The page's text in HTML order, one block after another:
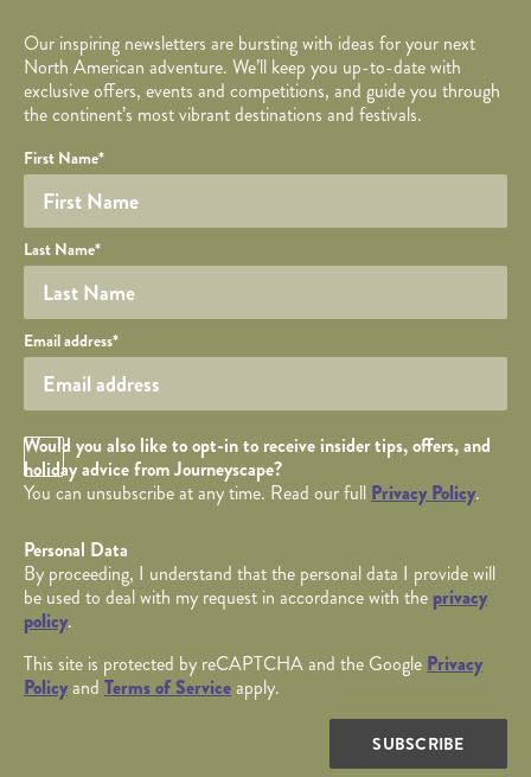
Our inspiring newsletters are bursting with ideas for your next
North American adventure. We’ll keep you up-to-date with
exclusive offers, events and competitions, and guide you through
the continent’s most vibrant destinations and festivals.
Required fields are followed by
Honeypot
YOUR DETAILS
Your name
First Name*
Last Name*
Your email
Email address*
Opt in Checkbox
Would you also like to opt-in to receive insider tips, offers, and
holiday advice from Journeyscape?
You can unsubscribe at any time. Read our full Privacy Policy.
Personal Data
By proceeding, I understand that the personal data I provide will
be used to deal with my request in accordance with the privacy
policy.
This site is protected by reCAPTCHA and the Google Privacy
Policyand Terms of Serviceapply.
SUBSCRIBE